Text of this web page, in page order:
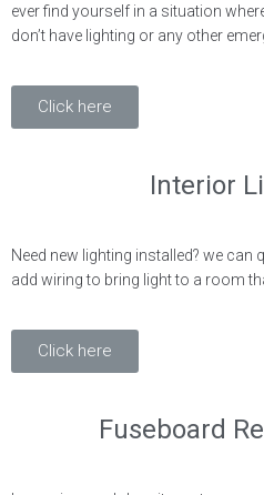
ever find yourself in a situation
don’t have lighting or any other
Click here
Interior
Need new lighting installed? we
add wiring to bring light to a room
Click here
Fuseboard